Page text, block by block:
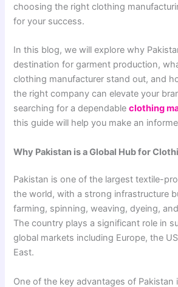
choosing the right clothing
for your success.
In this blog, we will explore why
destination for garment production,
clothing manufacturer stand out, and
the right company can elevate your
searching for a dependableclothing
this guide will help you make an
Why Pakistan is a Global Hub for
Pakistan is one of the largest textile-
the world, with a strong infrastructure
farming, spinning, weaving, dyeing,
The country plays a significant role in
global markets including Europe, the
East.
One of the key advantages of Pakistan